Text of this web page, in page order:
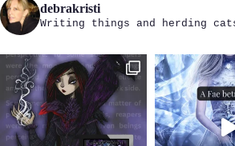
debrakristi
Writing things and herding